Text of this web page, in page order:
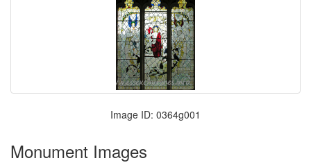
Image ID: 0364g001
Monument Images